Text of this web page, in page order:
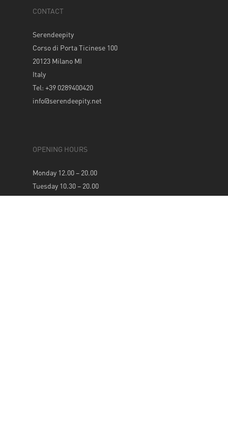
CONTACT
Serendeepity
Corso di Porta Ticinese 100
20123 Milano MI
Italy
Tel: +39 0289400420
info@serendeepity.net
OPENING HOURS
Monday 12.00 – 20.00
Tuesday 10.30 – 20.00